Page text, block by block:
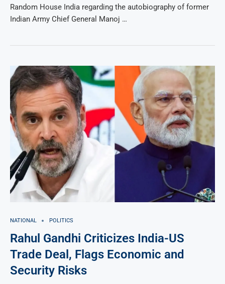
Random House India regarding the autobiography of former
Indian Army Chief General Manoj …
NATIONAL POLITICS
Rahul Gandhi Criticizes India-US
Trade Deal, Flags Economic and
Security Risks